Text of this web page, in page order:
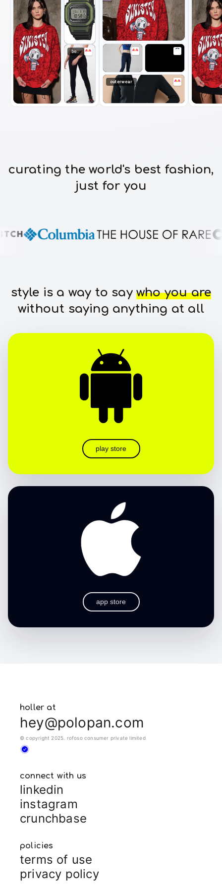
bottomwear
outerwear
curating the world's best fashion,
just for you
style is a way to saywho you are
without saying anything at all
play store
app store
holler at
hey@polopan.com
© copyright 2025. rofoso consumer private limited
connect with us
linkedin
instagram
crunchbase
policies
terms of use
privacy policy